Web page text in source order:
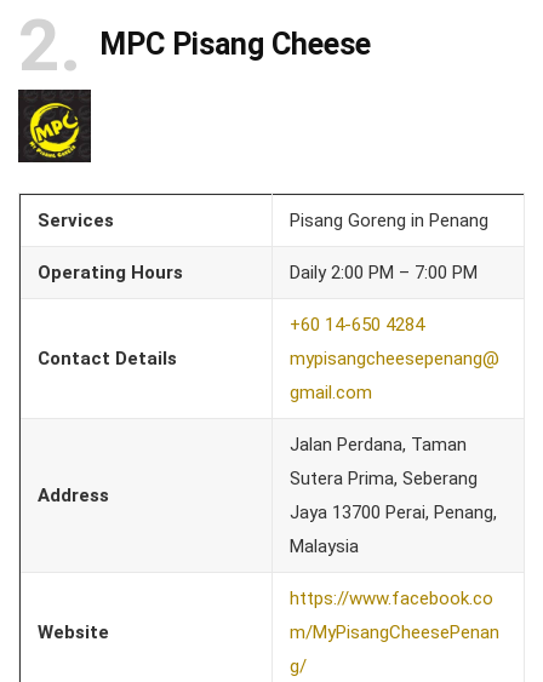
2 MPC Pisang Cheese
Services Pisang Goreng in Penang
Operating Hours Daily 2:00 PM – 7:00 PM
Contact Details
+60 14-650 4284
mypisangcheesepenang@
gmail.com
Address
Jalan Perdana, Taman
Sutera Prima, Seberang
Jaya 13700 Perai, Penang,
Malaysia
Website
https://www.facebook.co
m/MyPisangCheesePenan
g/